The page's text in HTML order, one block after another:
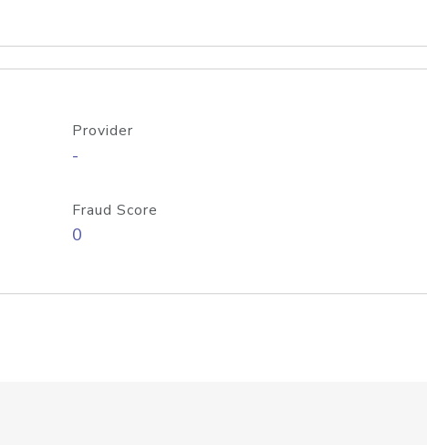
Provider
-
Fraud Score
0